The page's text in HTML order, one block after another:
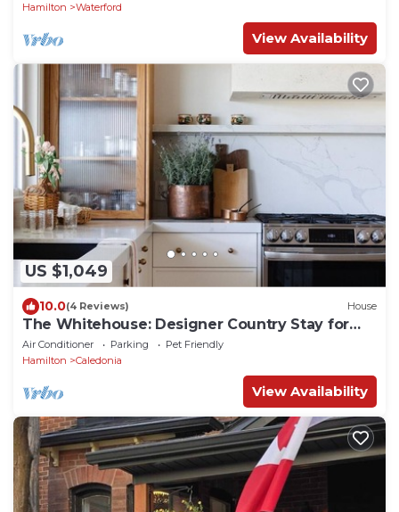
Hamilton
Waterford
View Availability
US $1,049
10.0(4 Reviews) House
The Whitehouse: Designer Country Stay for
Groups
Air Conditioner Parking
Pet Friendly
Hamilton
Caledonia
View Availability